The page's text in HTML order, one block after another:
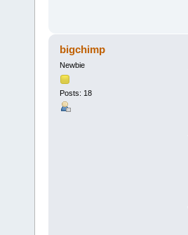
bigchimp
Newbie
Posts: 18